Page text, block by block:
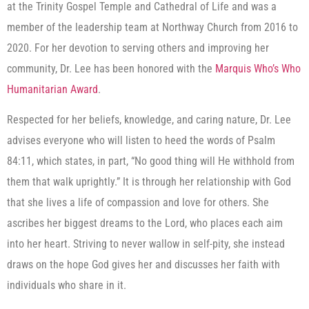
at the Trinity Gospel Temple and Cathedral of Life and was a
member of the leadership team at Northway Church from 2016 to
2020. For her devotion to serving others and improving her
community, Dr. Lee has been honored with the Marquis Who’s Who
Humanitarian Award.
Respected for her beliefs, knowledge, and caring nature, Dr. Lee
advises everyone who will listen to heed the words of Psalm
84:11, which states, in part, “No good thing will He withhold from
them that walk uprightly.” It is through her relationship with God
that she lives a life of compassion and love for others. She
ascribes her biggest dreams to the Lord, who places each aim
into her heart. Striving to never wallow in self-pity, she instead
draws on the hope God gives her and discusses her faith with
individuals who share in it.